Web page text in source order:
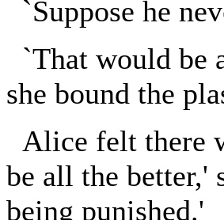
`Suppose he
`That would be
she bound the
Alice felt there
be all the better,'
being punished.'